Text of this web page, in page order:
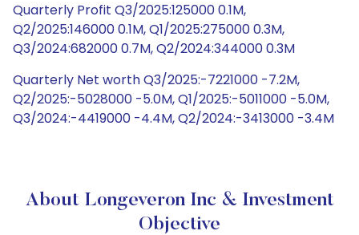
Quarterly Profit Q3/2025:125000 0.1M,
Q2/2025:146000 0.1M, Q1/2025:275000 0.3M,
Q3/2024:682000 0.7M, Q2/2024:344000 0.3M
Quarterly Net worth Q3/2025:-7221000 -7.2M,
Q2/2025:-5028000 -5.0M, Q1/2025:-5011000 -5.0M,
Q3/2024:-4419000 -4.4M, Q2/2024:-3413000 -3.4M
About Longeveron Inc & Investment
Objective